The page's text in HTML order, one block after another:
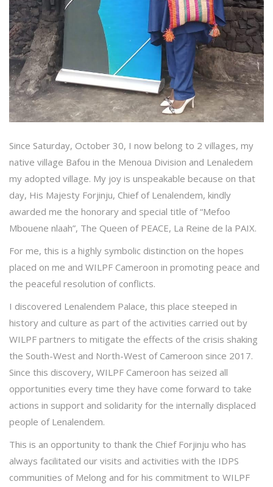
Since Saturday, October 30, I now belong to 2 villages, my
native village Bafou in the Menoua Division and Lenaledem
my adopted village. My joy is unspeakable because on that
day, His Majesty Forjinju, Chief of Lenalendem, kindly
awarded me the honorary and special title of “Mefoo
Mbouene nlaah”, The Queen of PEACE, La Reine de la PAIX.
For me, this is a highly symbolic distinction on the hopes
placed on me and WILPF Cameroon in promoting peace and
the peaceful resolution of conflicts.
I discovered Lenalendem Palace, this place steeped in
history and culture as part of the activities carried out by
WILPF partners to mitigate the effects of the crisis shaking
the South-West and North-West of Cameroon since 2017.
Since this discovery, WILPF Cameroon has seized all
opportunities every time they have come forward to take
actions in support and solidarity for the internally displaced
people of Lenalendem.
This is an opportunity to thank the Chief Forjinju who has
always facilitated our visits and activities with the IDPS
communities of Melong and for his commitment to WILPF